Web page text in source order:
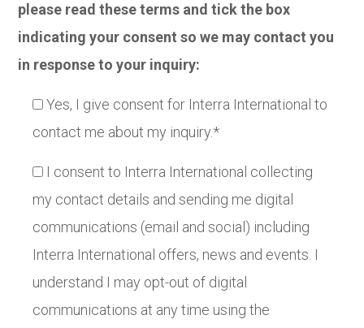
please read these terms and tick the box
indicating your consent so we may contact you
in response to your inquiry:
Yes, I give consent for Interra International to
contact me about my inquiry.*
I consent to Interra International collecting
my contact details and sending me digital
communications (email and social) including
Interra International offers, news and events. I
understand I may opt-out of digital
communications at any time using the